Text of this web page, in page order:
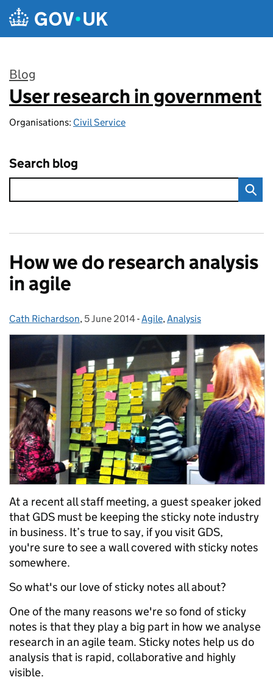
Skip to main content
Blog
:
User research in government
Organisations: Civil Service
Search blog
How we do research analysis
in agile
Posted by:
Cath Richardson, Posted on:
5 June 2014- Categories:
Agile,Analysis
At a recent all staff meeting, a guest speaker joked
that GDS must be keeping the sticky note industry
in business. It’s true to say, if you visit GDS,
you're sure to see a wall covered with sticky notes
somewhere.
So what's our love of sticky notes all about?
One of the many reasons we're so fond of sticky
notes is that they play a big part in how we analyse
research in an agile team. Sticky notes help us do
analysis that is rapid, collaborative and highly
visible.